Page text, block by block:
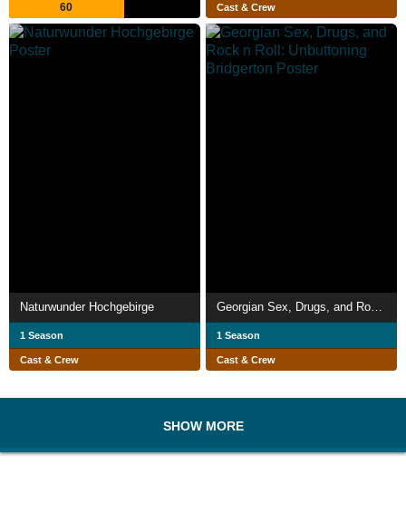
60 Cast & Crew
Naturwunder Hochgebirge
1 Season
Cast & Crew
1 Season
Cast & Crew
SHOW MORE